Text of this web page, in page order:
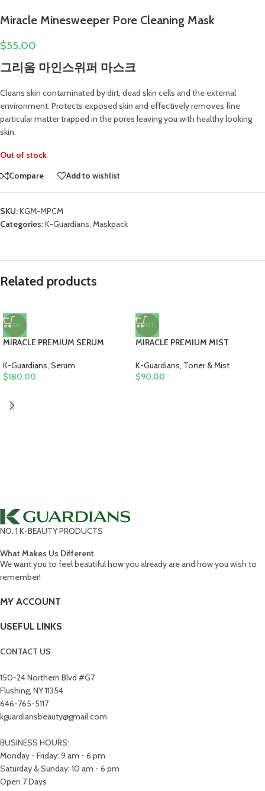
Miracle Minesweeper Pore Cleaning Mask
$55.00
그리움 마인스위퍼 마스크
Cleans skin contaminated by dirt, dead skin cells and the external
environment. Protects exposed skin and effectively removes fine
particular matter trapped in the pores leaving you with healthy looking
skin.
Out of stock
Compare
Add to wishlist
SKU:KGM-MPCM
Categories:K-Guardians, Maskpack
Related products
HOT
MIRACLE PREMIUM SERUM
K-Guardians, Serum
$180.00
HOT
MIRACLE PREMIUM MIST
K-Guardians, Toner & Mist
$90.00
NO. 1 K-BEAUTY PRODUCTS
What Makes Us Different
We want you to feel beautiful how you already are and how you wish to
remember!
MY ACCOUNT
USEFUL LINKS
CONTACT US
150-24 Northern Blvd #G7
Flushing, NY 11354
646-765-5117
kguardiansbeauty@gmail.com
BUSINESS HOURS:
Monday - Friday: 9 am - 6 pm
Saturday & Sunday: 10 am - 6 pm
Open 7 Days